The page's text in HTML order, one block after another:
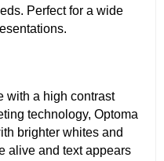
Perfect for a wide
with a high contrast
technology, Optoma
brighter whites and
alive and text appears